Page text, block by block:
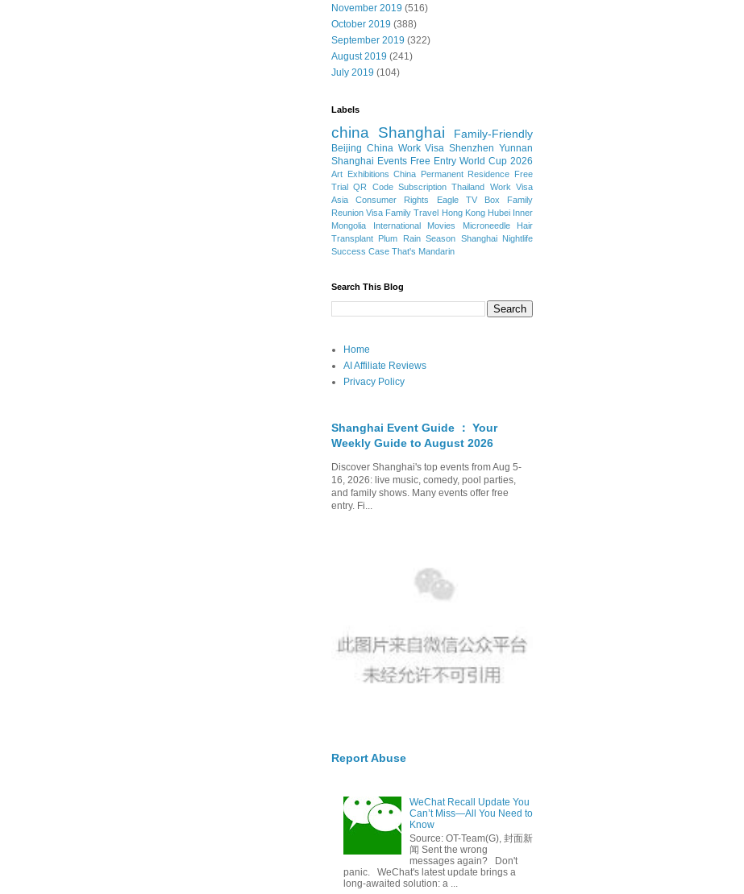
November 2019 (516)
October 2019 (388)
September 2019 (322)
August 2019 (241)
July 2019 (104)
Labels
china Shanghai Family-Friendly
Beijing China Work Visa Shenzhen Yunnan
Shanghai Events Free Entry World Cup 2026
Art Exhibitions China Permanent Residence Free
Trial QR Code Subscription Thailand Work Visa
Asia
Consumer Rights Eagle TV Box
Family
Reunion Visa Family Travel Hong Kong Hubei Inner
Mongolia
International Movies
Microneedle Hair
Transplant Plum Rain Season Shanghai Nightlife
Success Case That's Mandarin
Search This Blog
Home
AI Affiliate Reviews
Privacy Policy
Shanghai Event Guide ： Your
Weekly Guide to August 2026
Discover Shanghai's top events from Aug 5-
16, 2026: live music, comedy, pool parties,
and family shows. Many events offer free
entry. Fi...
Report Abuse
WeChat Recall Update You
Can’t Miss—All You Need to
Know
Source: OT-Team(G), 封面新
闻 Sent the wrong
messages again? Don't
panic. WeChat's latest update brings a
long-awaited solution: a ...